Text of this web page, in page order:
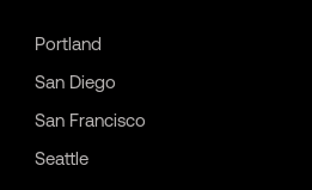
Portland
San Diego
San Francisco
Seattle